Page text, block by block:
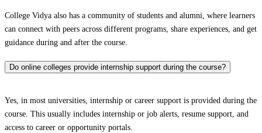
College Vidya also has a community of students and alumni, where learners
can connect with peers across different programs, share experiences, and get
guidance during and after the course.
Do online colleges provide internship support during the course?
Yes, in most universities, internship or career support is provided during the
course. This usually includes internship or job alerts, resume support, and
access to career or opportunity portals.